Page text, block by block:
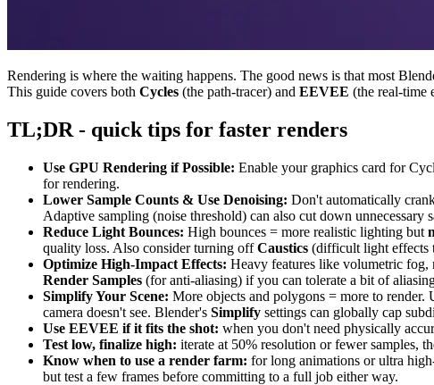
Rendering is where the waiting happens. The good news is that most
This guide covers both Cycles (the path-tracer) and EEVEE (the real-time
TL;DR - quick tips for faster renders
Use GPU Rendering if Possible: Enable your graphics card for
for rendering.
Lower Sample Counts & Use Denoising: Don't automatically
Adaptive sampling (noise threshold) can also cut down unnecessary
Reduce Light Bounces: High bounces = more realistic lighting but
quality loss. Also consider turning offCaustics (difficult light effects
Optimize High-Impact Effects: Heavy features like volumetric
Render Samples (for anti-aliasing) if you can tolerate a bit of
Simplify Your Scene: More objects and polygons = more to render.
camera doesn't see. Blender's Simplify settings can globally cap
Use EEVEE if it fits the shot: when you don't need physically
Test low, finalize high: iterate at 50% resolution or fewer samples,
Know when to use a render farm: for long animations or ultra
but test a few frames before committing to a full job either way.